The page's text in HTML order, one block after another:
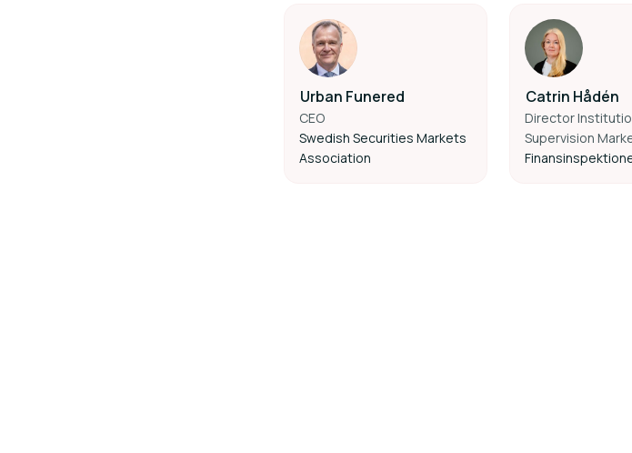
Urban Funered
CEO
Swedish Securities Markets
Association
Catrin Hådén
Director
Supervision